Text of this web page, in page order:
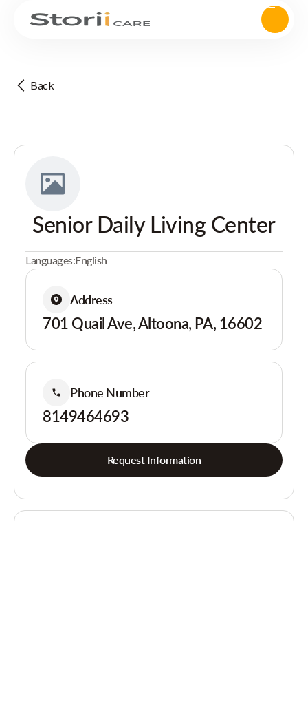
Back
Senior Daily Living Center
Languages:English
Address
701 Quail Ave, Altoona, PA, 16602
Phone Number
8149464693
Request Information